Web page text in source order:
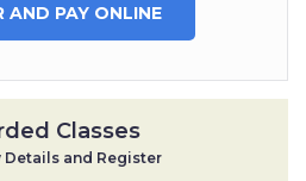
AND PAY ONLINE
Classes
Details and Register